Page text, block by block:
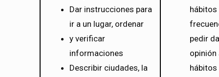
Dar instrucciones para
ir a un lugar, ordenar
y verificar
informaciones
Describir ciudades, la
hábitos
pedir
opinión
hábitos